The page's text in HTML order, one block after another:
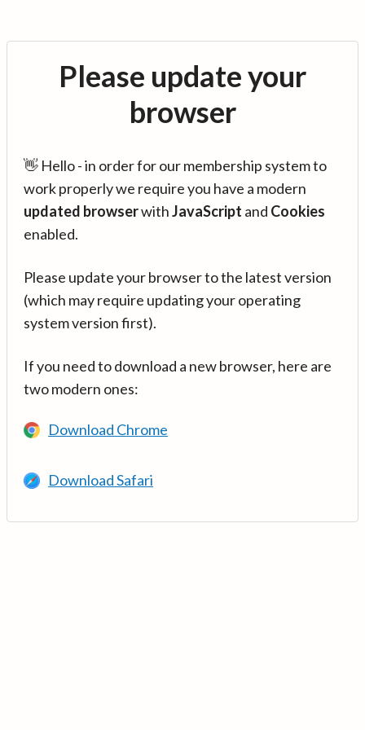
Please update your
browser
👋 Hello - in order for our membership system to
work properly we require you have a modern
updated browserwithJavaScript and Cookies
enabled.
Please update your browser to the latest version
(which may require updating your operating
system version first).
If you need to download a new browser, here are
two modern ones:
Download Chrome
Download Safari